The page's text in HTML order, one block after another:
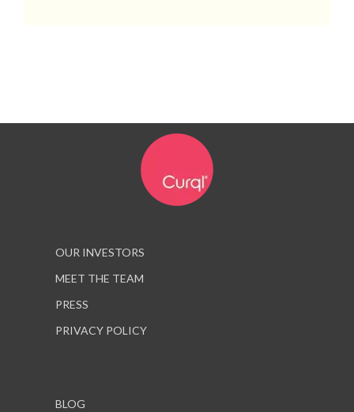
OUR INVESTORS
MEET THE TEAM
PRESS
PRIVACY POLICY
BLOG